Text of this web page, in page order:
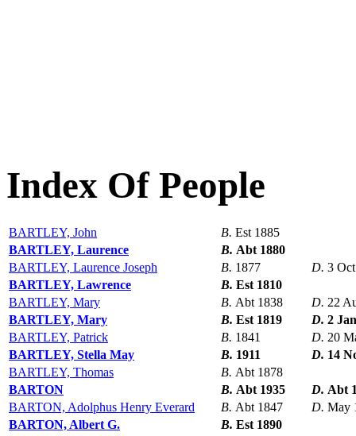
Index Of People
BARTLEY, John B. Est 1885
BARTLEY, Laurence
B. Abt 1880
BARTLEY, Laurence Joseph
B. 1877 D. 3
BARTLEY, Lawrence
B. Est 1810
BARTLEY, Mary
B. Abt 1838 D. 22
BARTLEY, Mary
B. Est 1819 D. 2
BARTLEY, Patrick
B. 1841 D. 20
BARTLEY, Stella May
B. 1911 D. 14
BARTLEY, Thomas
B. Abt 1878
BARTON
B. Abt 1935 D. Abt
BARTON, Adolphus Henry Everard
B. Abt 1847 D. May
BARTON, Albert G.
B. Est 1890